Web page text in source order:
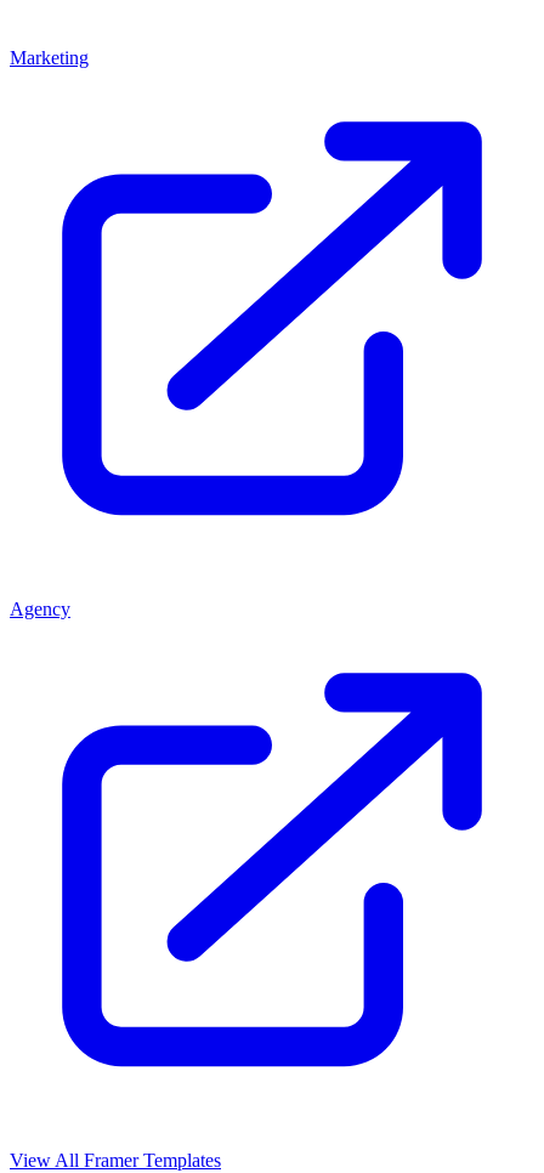
Marketing
Agency
View All Framer Templates